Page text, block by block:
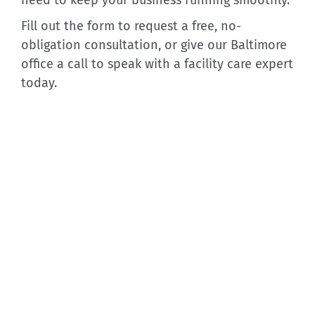
Fill out the form to request a free, no-
obligation consultation, or give our Baltimore
office a call to speak with a facility care expert
today.